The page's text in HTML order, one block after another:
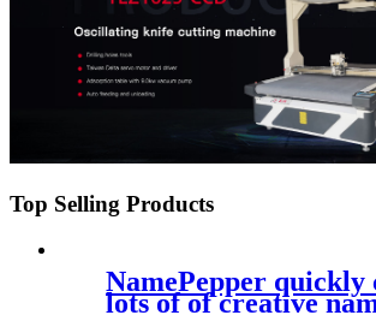
Top Selling Products
NamePepper quickly
lots of of creative